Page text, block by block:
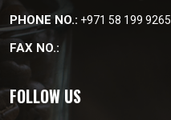
PHONE NO.: +971 58 199 9265
FAX NO.:
FOLLOW US